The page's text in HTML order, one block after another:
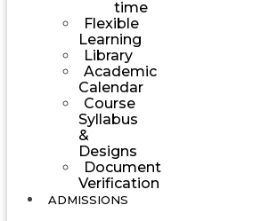
time
Flexible
Learning
Library
Academic
Calendar
Course
Syllabus
&
Designs
Document
Verification
ADMISSIONS